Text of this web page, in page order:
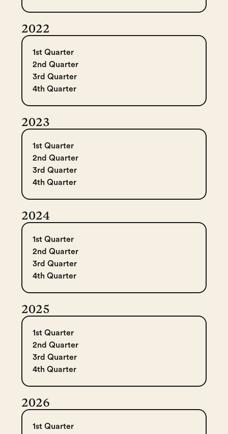
2022
1st Quarter
2nd Quarter
3rd Quarter
4th Quarter
2023
1st Quarter
2nd Quarter
3rd Quarter
4th Quarter
2024
1st Quarter
2nd Quarter
3rd Quarter
4th Quarter
2025
1st Quarter
2nd Quarter
3rd Quarter
4th Quarter
2026
1st Quarter